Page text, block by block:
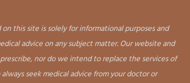
this site is solely for informational purposes and
advice on any subject matter. Our website and
nor do we intend to replace the services of
seek medical advice from your doctor or